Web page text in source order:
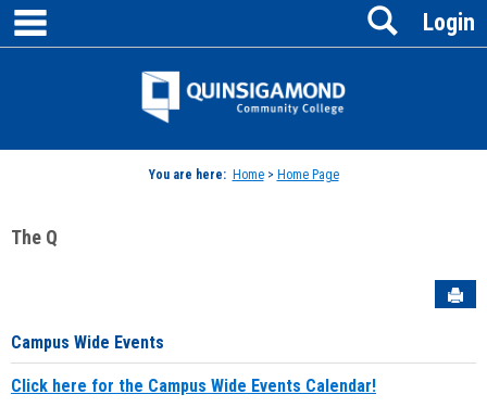
Skip
content
Jenzabar
Login
Search
You are here: Home> Home Page
The Q
Campus Wide Events
Click here for the Campus Wide Events Calendar!